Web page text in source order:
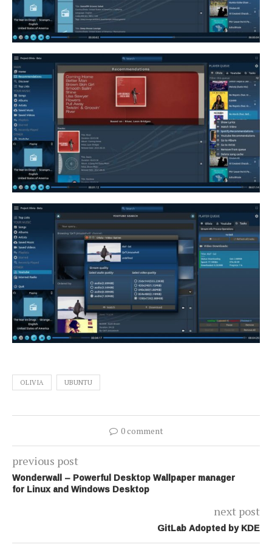
OLIVIA UBUNTU
0 comment
previous post
Wonderwall – Powerful Desktop Wallpaper manager
for Linux and Windows Desktop
next post
GitLab Adopted by KDE